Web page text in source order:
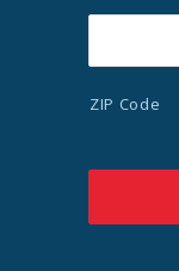
ZIP Code